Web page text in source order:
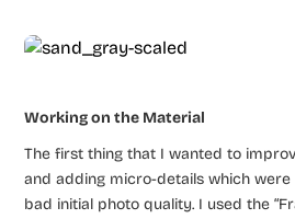
Working on the Material
The first thing that I wanted to
and adding micro-details which
bad initial photo quality. I used the